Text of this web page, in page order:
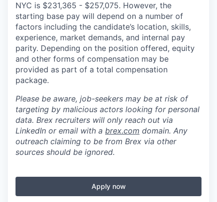
NYC is $231,365 - $257,075. However, the
starting base pay will depend on a number of
factors including the candidate’s location, skills,
experience, market demands, and internal pay
parity. Depending on the position offered, equity
and other forms of compensation may be
provided as part of a total compensation
package.
Please be aware, job-seekers may be at risk of
targeting by malicious actors looking for personal
data. Brex recruiters will only reach out via
LinkedIn or email with a brex.com domain. Any
outreach claiming to be from Brex via other
sources should be ignored.
Apply now